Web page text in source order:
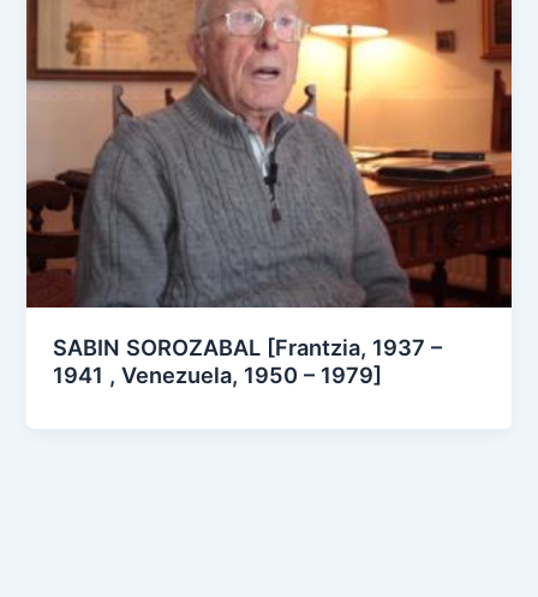
SABIN SOROZABAL [Frantzia, 1937 –
1941 , Venezuela, 1950 – 1979]